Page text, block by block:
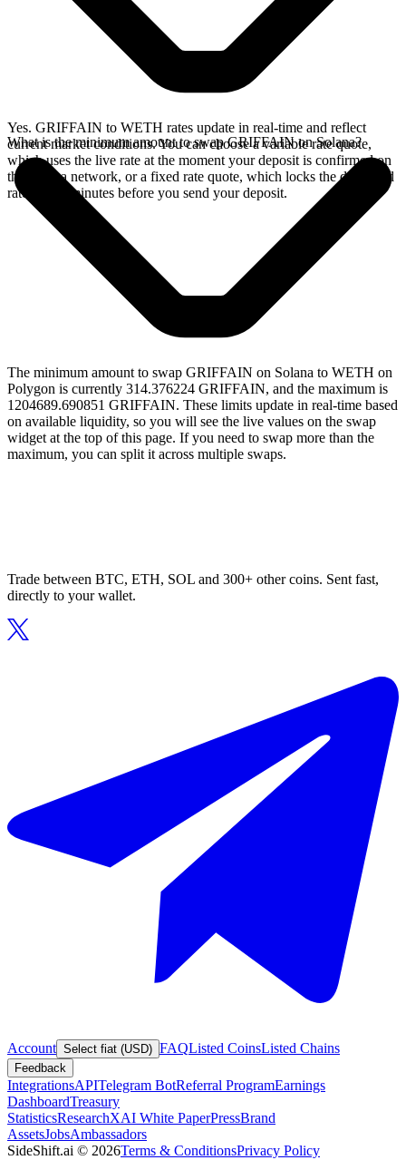
Yes. GRIFFAIN to WETH rates update in real-time and reflect
current market conditions. You can choose a variable rate quote,
which uses the live rate at the moment your deposit is confirmed on
the Solana network, or a fixed rate quote, which locks the displayed
rate for 15 minutes before you send your deposit.
What is the minimum amount to swap GRIFFAIN on Solana?
The minimum amount to swap GRIFFAIN on Solana to WETH on
Polygon is currently 314.376224 GRIFFAIN, and the maximum is
1204689.690851 GRIFFAIN. These limits update in real-time based
on available liquidity, so you will see the live values on the swap
widget at the top of this page. If you need to swap more than the
maximum, you can split it across multiple swaps.
Trade between BTC, ETH, SOL and 300+ other coins. Sent fast,
directly to your wallet.
Account Select fiat (USD) FAQListed CoinsListed Chains
Feedback
IntegrationsAPITelegram BotReferral ProgramEarnings
DashboardTreasury
StatisticsResearchXAI White PaperPressBrand
AssetsJobsAmbassadors
SideShift.ai © 2026Terms & ConditionsPrivacy Policy